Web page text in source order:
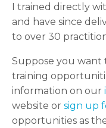
I trained directly
and have since
to over 30
Suppose you
training
information on our
website or sign up
opportunities as